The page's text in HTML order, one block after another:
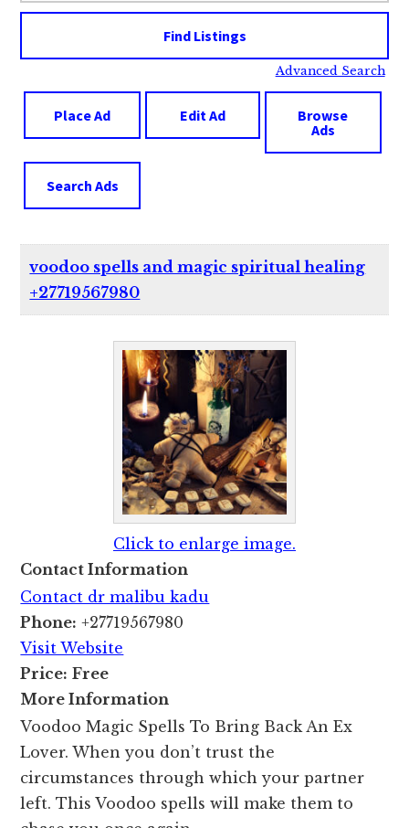
Advanced Search
Place Ad Edit Ad
Browse
Ads
Search Ads
voodoo spells and magic spiritual healing
+27719567980
Click to enlarge image.
Contact Information
Contact dr malibu kadu
Phone: +27719567980
Visit Website
Price: Free
More Information
Voodoo Magic Spells To Bring Back An Ex
Lover. When you don’t trust the
circumstances through which your partner
left. This Voodoo spells will make them to